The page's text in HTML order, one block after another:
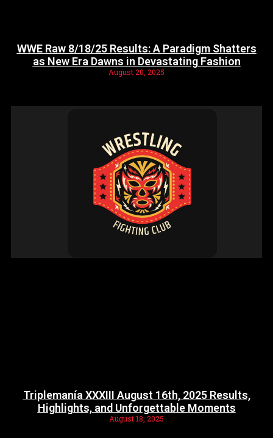
WWE Raw 8/18/25 Results: A Paradigm Shatters
as New Era Dawns in Devastating Fashion
August 20, 2025
Triplemanía XXXIII August 16th, 2025 Results,
Highlights, and Unforgettable Moments
August 18, 2025